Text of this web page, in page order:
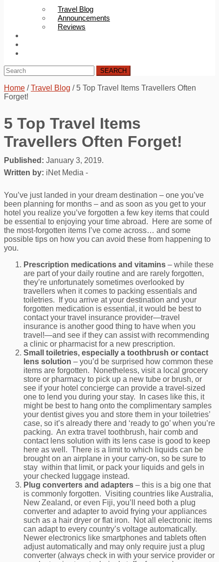
Travel Blog
Announcements
Reviews
SEARCH
Home /Travel Blog / 5 Top Travel Items Travellers Often
Forget!
5 Top Travel Items
Travellers Often Forget!
Published: January 3, 2019.
Written by: iNet Media -
You’ve just landed in your dream destination – one you’ve
been planning for months – and as soon as you get to your
hotel you realize you’ve forgotten a few key items that could
be essential to enjoying your time abroad. Here are some of
the most-forgotten items I’ve come across… and some
possible tips on how you can avoid these from happening to
you.
Prescription medications and vitamins – while these
are part of your daily routine and are rarely forgotten,
they’re unfortunately sometimes overlooked by
travellers when it comes to packing essentials and
toiletries. If you arrive at your destination and your
forgotten medication is essential, it would be best to
contact your travel insurance provider—travel
insurance is another good thing to have when you
travel!—and see if they can assist with recommending
a clinic or pharmacist for a new prescription.
Small toiletries, especially a toothbrush or contact
lens solution – you’d be surprised how common these
items are forgotten. Nonetheless, visit a local grocery
store or pharmacy to pick up a new tube or brush, or
see if your hotel concierge can provide a travel-sized
one to lend you during your stay. In cases like this, it
might be best to hang onto the complimentary samples
your dentist gives you and store them in your toiletries’
case, so it’s already there and ‘ready to go’ when you’re
packing. An extra travel toothbrush, hair comb and
contact lens solution with its lens case is good to keep
here as well. There is a limit to which liquids can be
brought on an airplane in your carry-on, so be sure to
stay within that limit, or pack your liquids and gels in
your checked luggage instead.
Plug converters and adapters – this is a big one that
is commonly forgotten. Visiting countries like Australia,
New Zealand, or even Fiji, you’ll need both a plug
converter and adapter to avoid frying your appliances
such as a hair dryer or flat iron. Not all electronic items
can adapt to every country’s voltage automatically.
Newer electronics like smartphones and tablets often
adjust automatically and may only require just a plug
converter (always check in with your service provider or